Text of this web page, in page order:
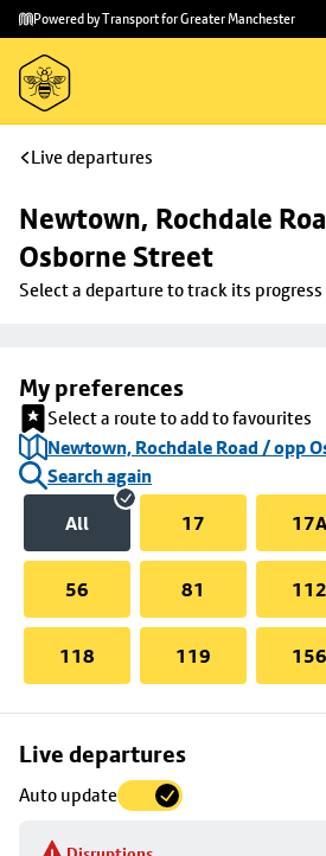
Skip to
main
content
Skip
to
footer
Powered by Transport for Greater Manchester
Live departures
Newtown, Rochdale
Osborne Street
Select a departure to track its progress
My preferences
Select a route to add to favourites
Newtown, Rochdale Road / opp
Search again
All
17 17A
56 81 112
118 119 156
Live departures
Auto update
Skip
to
stop